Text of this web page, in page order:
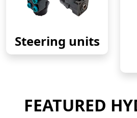
Steering units
FEATURED